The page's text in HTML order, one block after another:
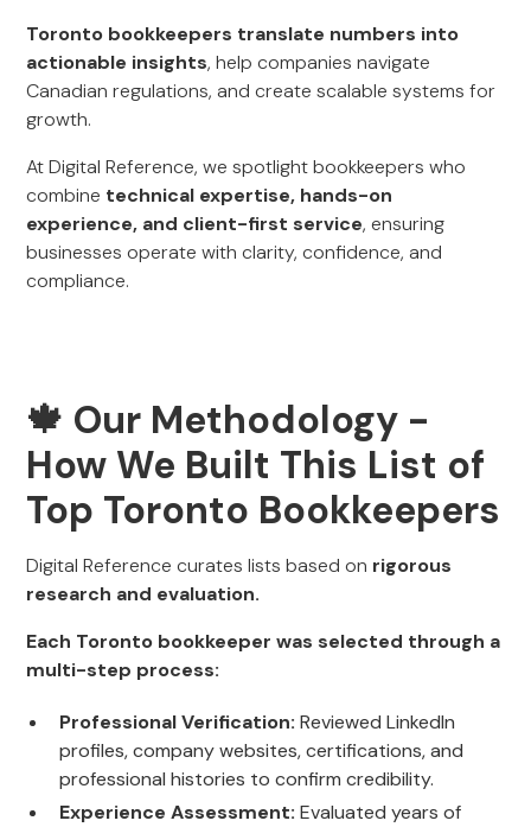
Toronto bookkeepers translate numbers into
actionable insights, help companies navigate
Canadian regulations, and create scalable systems for
growth.
At Digital Reference, we spotlight bookkeepers who
combine technical expertise, hands-on
experience, and client-first service, ensuring
businesses operate with clarity, confidence, and
compliance.
🍁 Our Methodology -
How We Built This List of
Top Toronto Bookkeepers
Digital Reference curates lists based on rigorous
research and evaluation.
Each Toronto bookkeeper was selected through a
multi-step process:
Professional Verification: Reviewed LinkedIn
profiles, company websites, certifications, and
professional histories to confirm credibility.
Experience Assessment: Evaluated years of